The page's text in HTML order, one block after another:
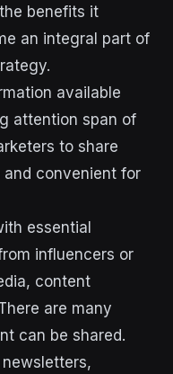
benefits it
an integral part of
available
attention span of
to share
convenient for
essential
influencers or
content
are many
can be shared.